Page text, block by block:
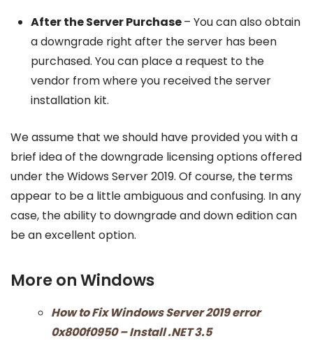
After the Server Purchase– You can also obtain
a downgrade right after the server has been
purchased. You can place a request to the
vendor from where you received the server
installation kit.
We assume that we should have provided you with a
brief idea of the downgrade licensing options offered
under the Widows Server 2019. Of course, the terms
appear to be a little ambiguous and confusing. In any
case, the ability to downgrade and down edition can
be an excellent option.
More on Windows
How to Fix Windows Server 2019 error
0x800f0950 – Install .NET 3.5